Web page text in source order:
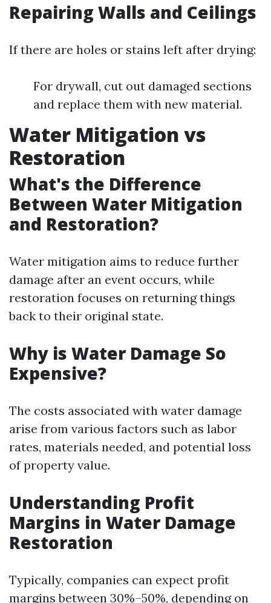
Repairing Walls and Ceilings
If there are holes or stains left after drying:
For drywall, cut out damaged sections
and replace them with new material.
Water Mitigation vs
Restoration
What's the Difference
Between Water Mitigation
and Restoration?
Water mitigation aims to reduce further
damage after an event occurs, while
restoration focuses on returning things
back to their original state.
Why is Water Damage So
Expensive?
The costs associated with water damage
arise from various factors such as labor
rates, materials needed, and potential loss
of property value.
Understanding Profit
Margins in Water Damage
Restoration
Typically, companies can expect profit
margins between 30%–50%, depending on